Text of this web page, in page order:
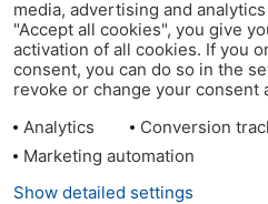
media, advertising and
"Accept all cookies", you give
activation of all cookies. If you
consent, you can do so in the
revoke or change your consent
Analytics
Conversion
Marketing automation
Show detailed settings